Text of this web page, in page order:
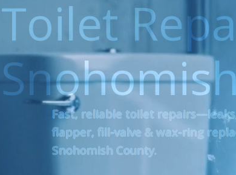
Toilet
Fast, reliable toilet
flapper, fill-valve & wax-ring
Snohomish County.